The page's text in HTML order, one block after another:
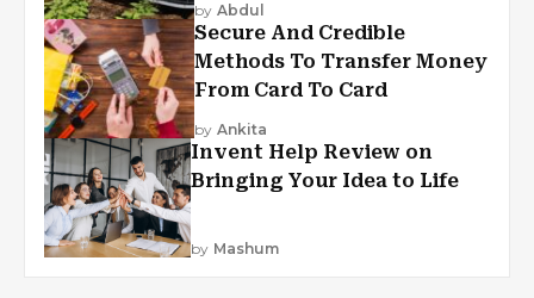
by Abdul
Secure And Credible
Methods To Transfer Money
From Card To Card
by Ankita
Invent Help Review on
Bringing Your Idea to Life
by Mashum